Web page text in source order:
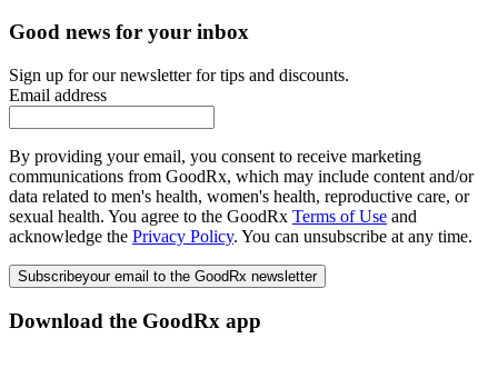
Good news for your inbox
Sign up for our newsletter for tips and discounts.
Email address
By providing your email, you consent to receive marketing
communications from GoodRx, which may include content and/or
data related to men's health, women's health, reproductive care, or
sexual health. You agree to the GoodRx Terms of Use and
acknowledge the Privacy Policy. You can unsubscribe at any time.
Subscribeyour email to the GoodRx newsletter
Download the GoodRx app